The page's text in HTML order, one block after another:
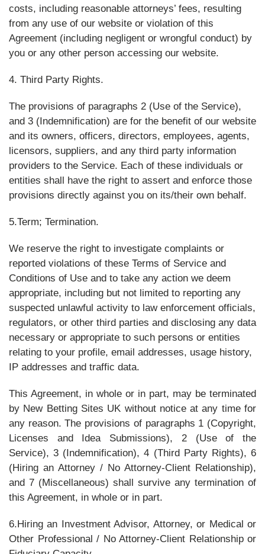
costs, including reasonable attorneys’ fees, resulting
from any use of our website or violation of this
Agreement (including negligent or wrongful conduct) by
you or any other person accessing our website.
4. Third Party Rights.
The provisions of paragraphs 2 (Use of the Service),
and 3 (Indemnification) are for the benefit of our website
and its owners, officers, directors, employees, agents,
licensors, suppliers, and any third party information
providers to the Service. Each of these individuals or
entities shall have the right to assert and enforce those
provisions directly against you on its/their own behalf.
5.Term; Termination.
We reserve the right to investigate complaints or
reported violations of these Terms of Service and
Conditions of Use and to take any action we deem
appropriate, including but not limited to reporting any
suspected unlawful activity to law enforcement officials,
regulators, or other third parties and disclosing any data
necessary or appropriate to such persons or entities
relating to your profile, email addresses, usage history,
IP addresses and traffic data.
This Agreement, in whole or in part, may be terminated
by New Betting Sites UK without notice at any time for
any reason. The provisions of paragraphs 1 (Copyright,
Licenses and Idea Submissions), 2 (Use of the
Service), 3 (Indemnification), 4 (Third Party Rights), 6
(Hiring an Attorney / No Attorney-Client Relationship),
and 7 (Miscellaneous) shall survive any termination of
this Agreement, in whole or in part.
6.Hiring an Investment Advisor, Attorney, or Medical or
Other Professional / No Attorney-Client Relationship or